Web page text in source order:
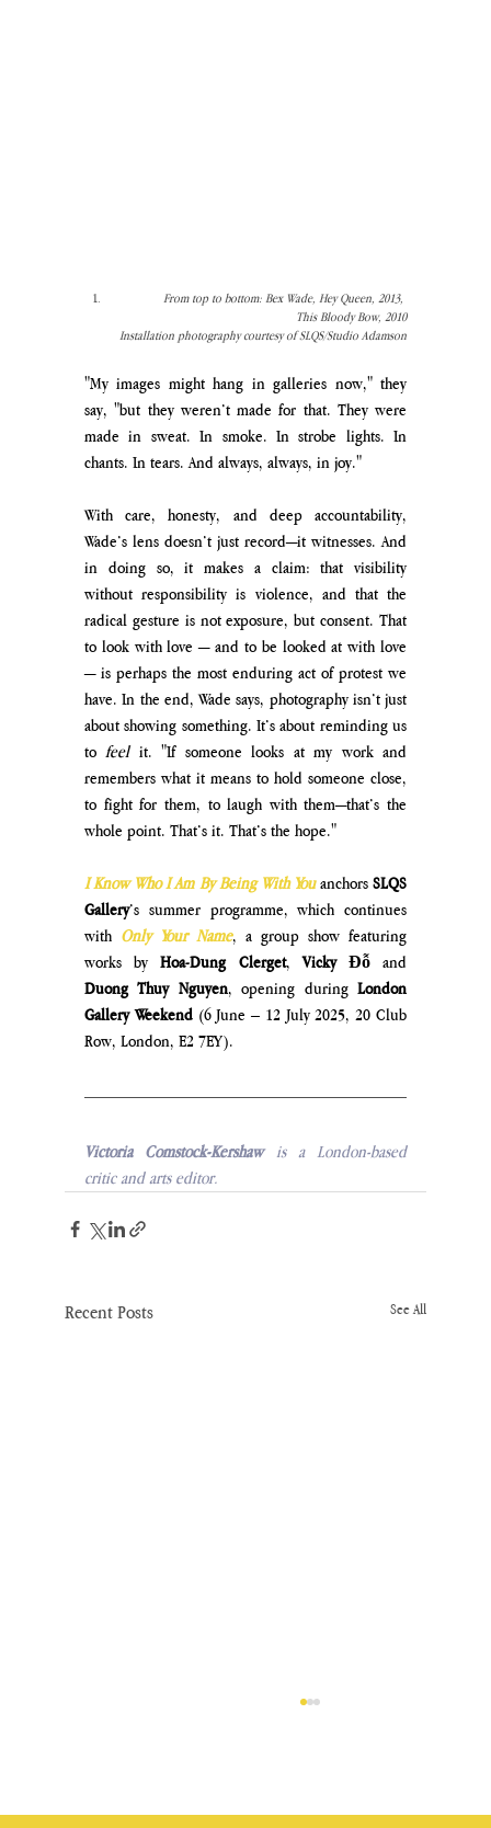
From top to bottom: Bex Wade, Hey Queen, 2013,
This Bloody Bow, 2010
Installation photography courtesy of SLQS/Studio Adamson
"My images might hang in galleries now," they
say, "but they weren’t made for that. They were
made in sweat. In smoke. In strobe lights. In
chants. In tears. And always, always, in joy."
With care, honesty, and deep accountability,
Wade’s lens doesn’t just record—it witnesses. And
in doing so, it makes a claim: that visibility
without responsibility is violence, and that the
radical gesture is not exposure, but consent. That
to look with love — and to be looked at with love
— is perhaps the most enduring act of protest we
have. In the end, Wade says, photography isn’t just
about showing something. It’s about reminding us
to feel it. "If someone looks at my work and
remembers what it means to hold someone close,
to fight for them, to laugh with them—that’s the
whole point. That’s it. That’s the hope."
I Know Who I Am By Being With You anchors SLQS
Gallery’s summer programme, which continues
with Only Your Name, a group show featuring
works by Hoa-Dung Clerget, Vicky Đỗ
Duong Thuy Nguyen, opening during London
Gallery Weekend (6 June – 12 July 2025, 20 Club
Row, London, E2 7EY).
Victoria Comstock-Kershaw is a London-based
critic and arts editor.
Recent Posts See All